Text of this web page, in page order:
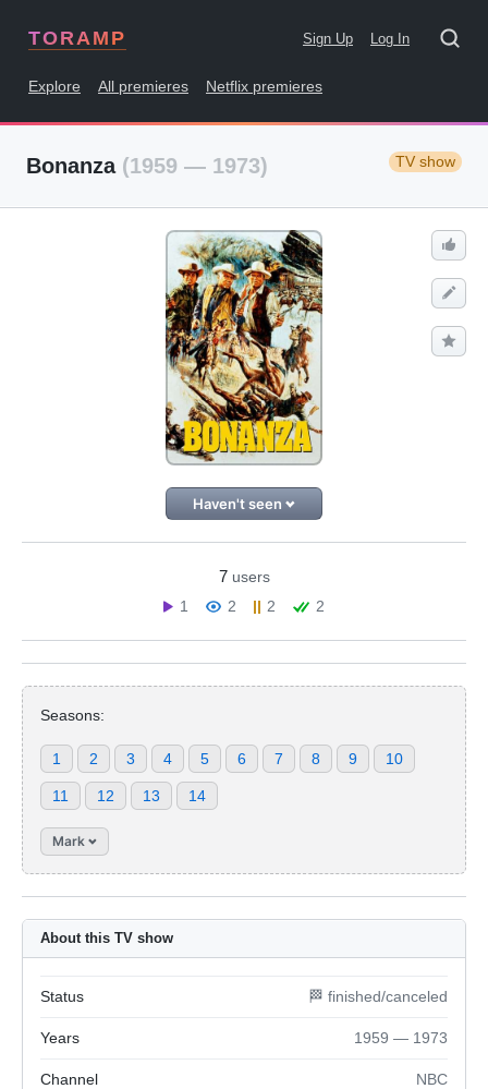
TORAMP Sign Up Log In
Explore All premieres Netflix premieres
Bonanza (1959 — 1973) TV show
Haven't seen
7 users
1
2 2 2
Seasons:
1 2 3 4 5 6 7 8 9 10
11 12 13 14
Mark
About this TV show
Status 🏁 finished/canceled
Years 1959 — 1973
Channel NBC